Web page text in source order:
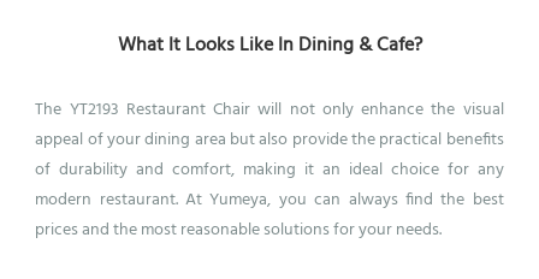
What It Looks Like In Dining & Cafe?
The YT2193 Restaurant Chair will not only enhance the visual
appeal of your dining area but also provide the practical benefits
of durability and comfort, making it an ideal choice for any
modern restaurant.At Yumeya, you can always find the best
prices and the most reasonable solutions for your needs.